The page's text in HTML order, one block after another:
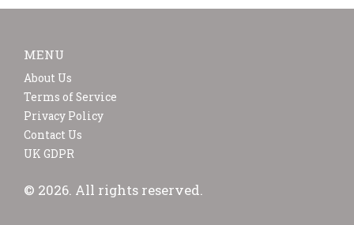
MENU
About Us
Terms of Service
Privacy Policy
Contact Us
UK GDPR
© 2026. All rights reserved.